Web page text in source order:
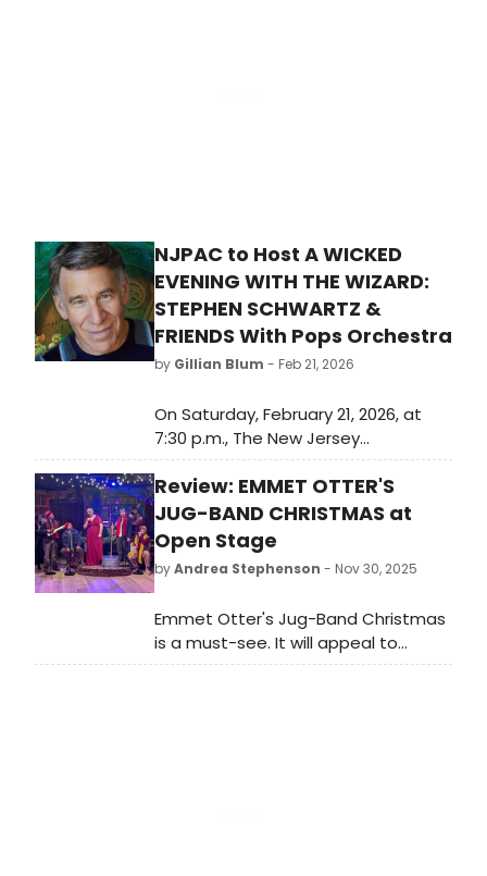
NJPAC to Host A WICKED
EVENING WITH THE WIZARD:
STEPHEN SCHWARTZ &
FRIENDS With Pops Orchestra
by Gillian Blum - Feb 21, 2026
On Saturday, February 21, 2026, at
7:30 p.m., The New Jersey
Performing Arts Center will
celebrate one of Broadway's most
influential composers with A Wicked
Evening with the Wizard: Stephen
Schwartz & Friends with Pops
Orchestra.
Review: EMMET OTTER'S
JUG-BAND CHRISTMAS at
Open Stage
byAndrea Stephenson - Nov 30, 2025
Emmet Otter's Jug-Band Christmas
is a must-see. It will appeal to
audiences of all ages, and the